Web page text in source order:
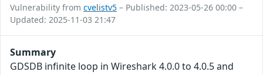
Vulnerability from cvelistv5 – Published: 2023-05-26 00:00 –
Updated: 2025-11-03 21:47
Summary
GDSDB infinite loop in Wireshark 4.0.0 to 4.0.5 and